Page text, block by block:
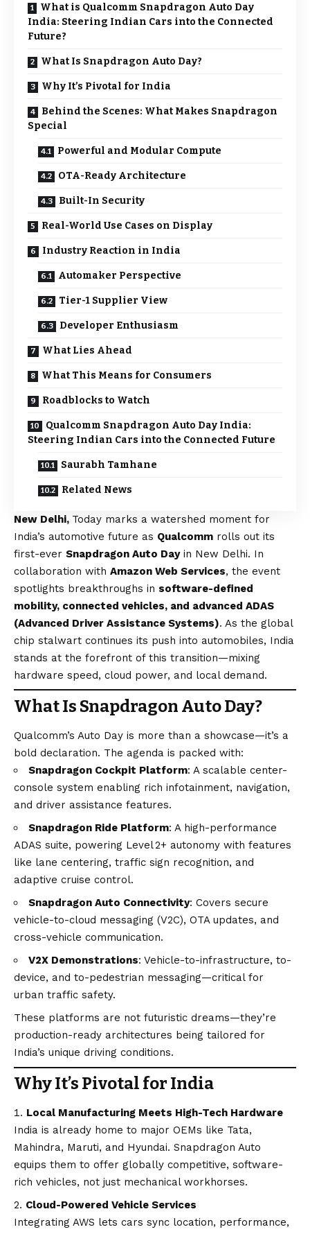
What is Qualcomm Snapdragon Auto Day
India: Steering Indian Cars into the Connected
Future?
What Is Snapdragon Auto Day?
Why It’s Pivotal for India
Behind the Scenes: What Makes Snapdragon
Special
Powerful and Modular Compute
OTA-Ready Architecture
Built-In Security
Real-World Use Cases on Display
Industry Reaction in India
Automaker Perspective
Tier-1 Supplier View
Developer Enthusiasm
What Lies Ahead
What This Means for Consumers
Roadblocks to Watch
Qualcomm Snapdragon Auto Day India:
Steering Indian Cars into the Connected Future
Saurabh Tamhane
Related News
New Delhi, Today marks a watershed moment for
India’s automotive future as Qualcomm rolls out its
first-ever Snapdragon Auto Dayin New Delhi. In
collaboration with Amazon Web Services, the event
spotlights breakthroughs in software-defined
mobility, connected vehicles, and advanced ADAS
(Advanced Driver Assistance Systems). As the global
chip stalwart continues its push into automobiles, India
stands at the forefront of this transition—mixing
hardware speed, cloud power, and local demand.
What Is Snapdragon Auto Day?
Qualcomm’s Auto Day is more than a showcase—it’s a
bold declaration. The agenda is packed with:
Snapdragon Cockpit Platform: A scalable center-
console system enabling rich infotainment, navigation,
and driver assistance features.
Snapdragon Ride Platform: A high-performance
ADAS suite, powering Level 2+ autonomy with features
like lane centering, traffic sign recognition, and
adaptive cruise control.
Snapdragon Auto Connectivity: Covers secure
vehicle-to-cloud messaging (V2C), OTA updates, and
cross-vehicle communication.
V2X Demonstrations: Vehicle-to-infrastructure, to-
device, and to-pedestrian messaging—critical for
urban traffic safety.
These platforms are not futuristic dreams—they’re
production-ready architectures being tailored for
India’s unique driving conditions.
Why It’s Pivotal for India
Local Manufacturing Meets High-Tech Hardware
India is already home to major OEMs like Tata,
Mahindra, Maruti, and Hyundai. Snapdragon Auto
equips them to offer globally competitive, software-
rich vehicles, not just mechanical workhorses.
Cloud-Powered Vehicle Services
Integrating AWS lets cars sync location, performance,